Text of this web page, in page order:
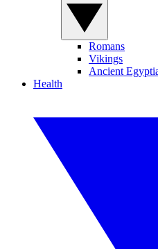
Romans
Vikings
Ancient
Health